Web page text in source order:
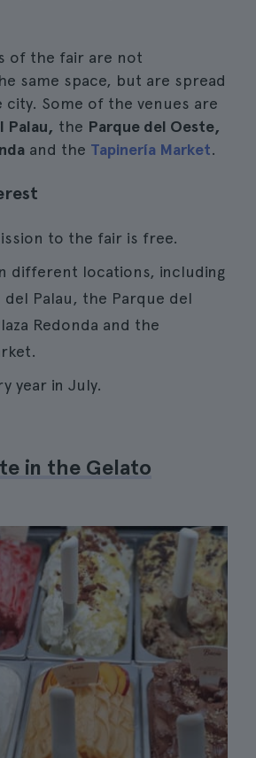
of the fair are not
same space, but are spread
Some of the venues are
Palau, the Parque del Oeste,
and the Tapinería Market.
to the fair is free.
different locations, including
del Palau, the Parque del
Redonda and the
year in July.
in the Gelato